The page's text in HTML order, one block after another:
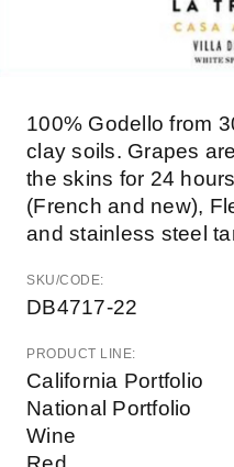
100% Godello from
clay soils. Grapes
the skins for 24
(French and new),
and stainless steel
SKU/CODE:
DB4717-22
PRODUCT LINE:
California Portfolio
National Portfolio
Wine